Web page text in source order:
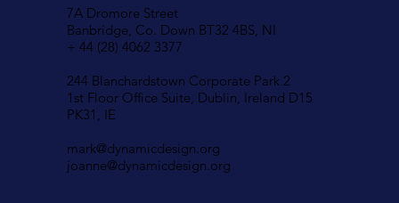
7A Dromore Street
Banbridge, Co. Down BT32 4BS, NI
+ 44 (28) 4062 3377
244 Blanchardstown Corporate Park 2
1st Floor Office Suite, Dublin, Ireland D15
PK31, IE
mark@dynamicdesign.org
joanne@dynamicdesign.org